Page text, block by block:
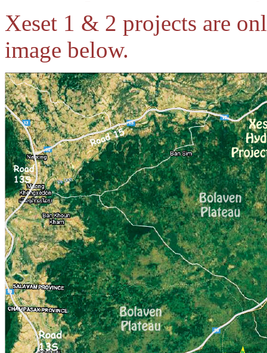
Xeset 1 & 2 projects are
image below.